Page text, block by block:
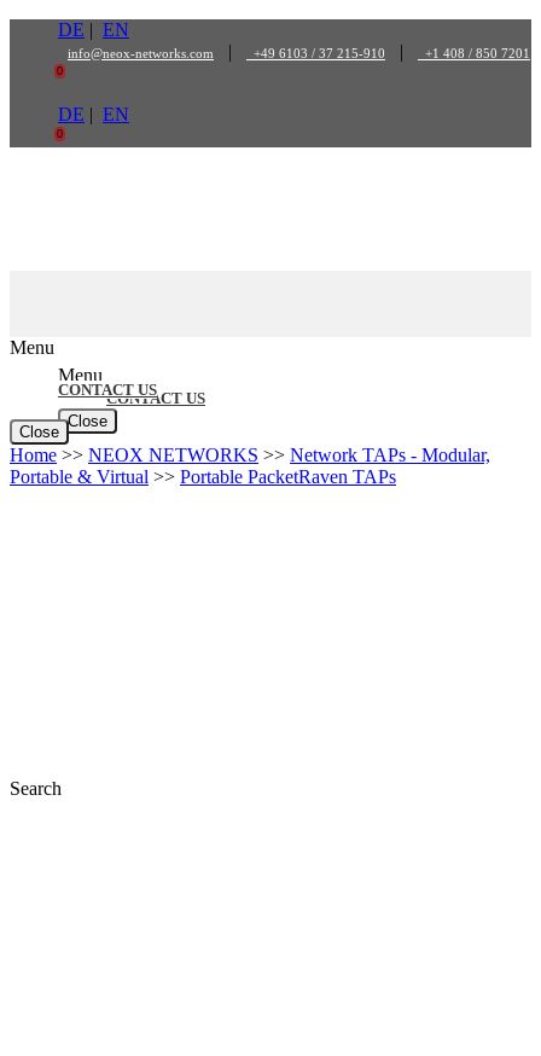
content
DE | EN
info@neox-networks.com | +49 6103 / 37 215-910 | +1 408 / 850 7201
0
DE | EN
0
Menu
CONTACT US
Close
Menu
CONTACT US
Close
Home >> NEOX NETWORKS >> Network TAPs - Modular,
Portable & Virtual >> Portable PacketRaven TAPs
Search